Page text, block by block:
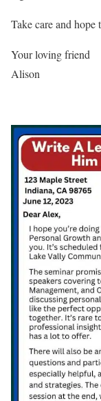
Take care and hope
Your loving friend
Alison